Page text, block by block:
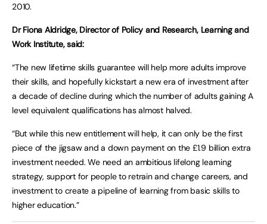
2010.
Dr Fiona Aldridge, Director of Policy and Research, Learning and
Work Institute, said:
“The new lifetime skills guarantee will help more adults improve
their skills, and hopefully kickstart a new era of investment after
a decade of decline during which the number of adults gaining A
level equivalent qualifications has almost halved.
“But while this new entitlement will help, it can only be the first
piece of the jigsaw and a down payment on the £1.9 billion extra
investment needed. We need an ambitious lifelong learning
strategy, support for people to retrain and change careers, and
investment to create a pipeline of learning from basic skills to
higher education.”